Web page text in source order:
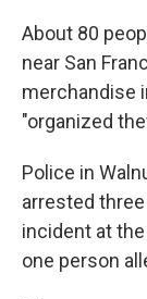
About 80
near San
merchandise
"organized
Police in
arrested
incident at
one person